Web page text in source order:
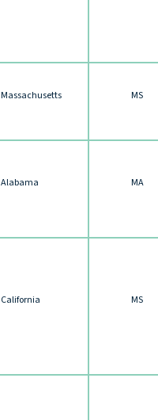
Massachusetts MS
Alabama MA
California MS